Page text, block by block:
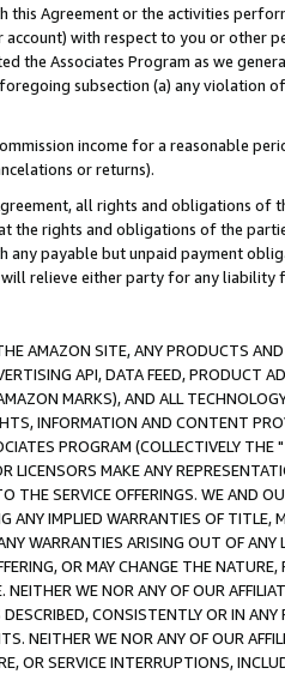
this Agreement or the activities
account) with respect to you or other
the Associates Program as we
subsection (a) any violation
income for a reasonable
or returns).
all rights and obligations of
the rights and obligations of the
any payable but unpaid payment
relieve either party for any liability
AMAZON SITE, ANY PRODUCTS
API, DATA FEED, PRODUCT
MARKS), AND ALL
INFORMATION AND CONTENT
PROGRAM (COLLECTIVELY THE "
LICENSORS MAKE ANY
THE SERVICE OFFERINGS. WE AND
ANY IMPLIED WARRANTIES OF
WARRANTIES ARISING OUT OF ANY
OR MAY CHANGE THE
WE NOR ANY OF OUR
CONSISTENTLY OR IN
NEITHER WE NOR ANY OF OUR
OR SERVICE INTERRUPTIONS,